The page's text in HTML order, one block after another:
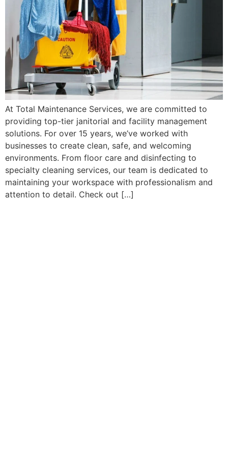
At Total Maintenance Services, we are committed to
providing top-tier janitorial and facility management
solutions. For over 15 years, we’ve worked with
businesses to create clean, safe, and welcoming
environments. From floor care and disinfecting to
specialty cleaning services, our team is dedicated to
maintaining your workspace with professionalism and
attention to detail. Check out […]